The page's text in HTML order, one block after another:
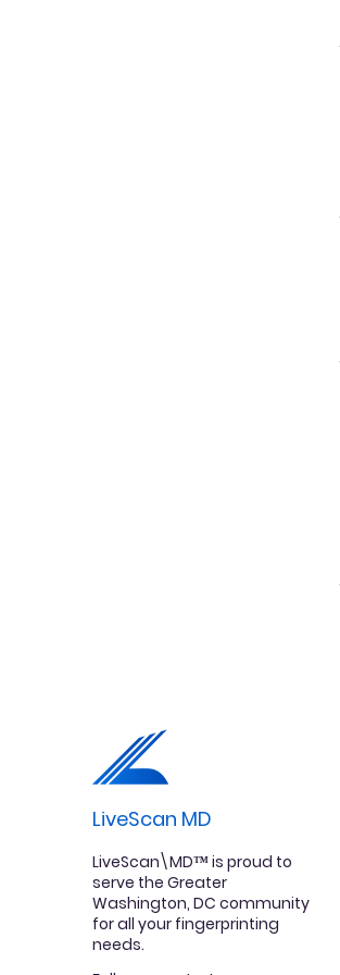
LiveScan MD
LiveScan\MD™ is proud to
serve the Greater
Washington, DC community
for all your fingerprinting
needs.